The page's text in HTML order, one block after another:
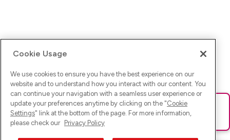
Ups! Da ist was schief gelaufen. Bitte lade die Seite neu oder
versuche es erneut.
Cookie Usage
We use cookies to ensure you have the best experience on our
website and to understand how you interact with our content. You
can continue your navigation with a seamless user experience or
update your preferences anytime by clicking on the "Cookie
Settings" link at the bottom of the page. For more information,
please check our Privacy Policy